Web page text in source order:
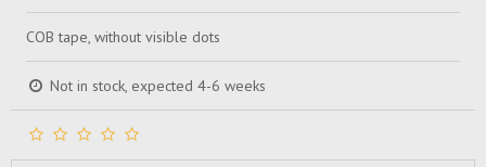
COB tape, without visible dots
Not in stock, expected 4-6 weeks